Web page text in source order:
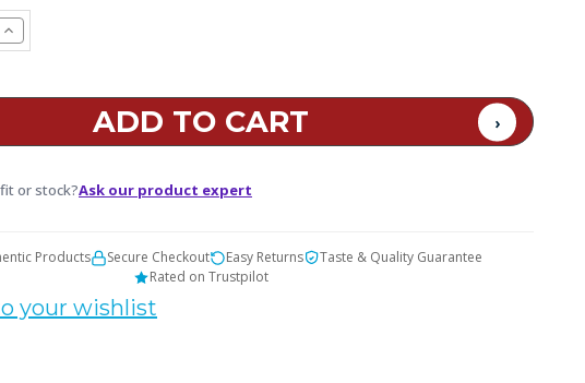
Increase
Quantity
or stock?Ask our product expert
Products Secure Checkout Easy Returns
Taste & Quality Guarantee
Rated on Trustpilot
your wishlist